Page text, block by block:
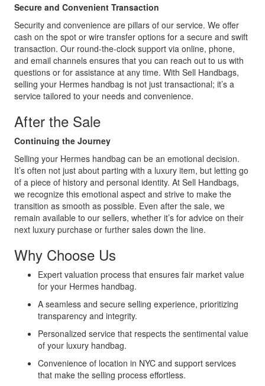
Secure and Convenient Transaction
Security and convenience are pillars of our service. We offer
cash on the spot or wire transfer options for a secure and swift
transaction. Our round-the-clock support via online, phone,
and email channels ensures that you can reach out to us with
questions or for assistance at any time. With Sell Handbags,
selling your Hermes handbag is not just transactional; it’s a
service tailored to your needs and convenience.
After the Sale
Continuing the Journey
Selling your Hermes handbag can be an emotional decision.
It’s often not just about parting with a luxury item, but letting go
of a piece of history and personal identity. At Sell Handbags,
we recognize this emotional aspect and strive to make the
transition as smooth as possible. Even after the sale, we
remain available to our sellers, whether it’s for advice on their
next luxury purchase or further sales down the line.
Why Choose Us
Expert valuation process that ensures fair market value
for your Hermes handbag.
A seamless and secure selling experience, prioritizing
transparency and integrity.
Personalized service that respects the sentimental value
of your luxury handbag.
Convenience of location in NYC and support services
that make the selling process effortless.